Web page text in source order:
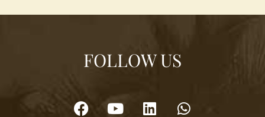
FOLLOW US